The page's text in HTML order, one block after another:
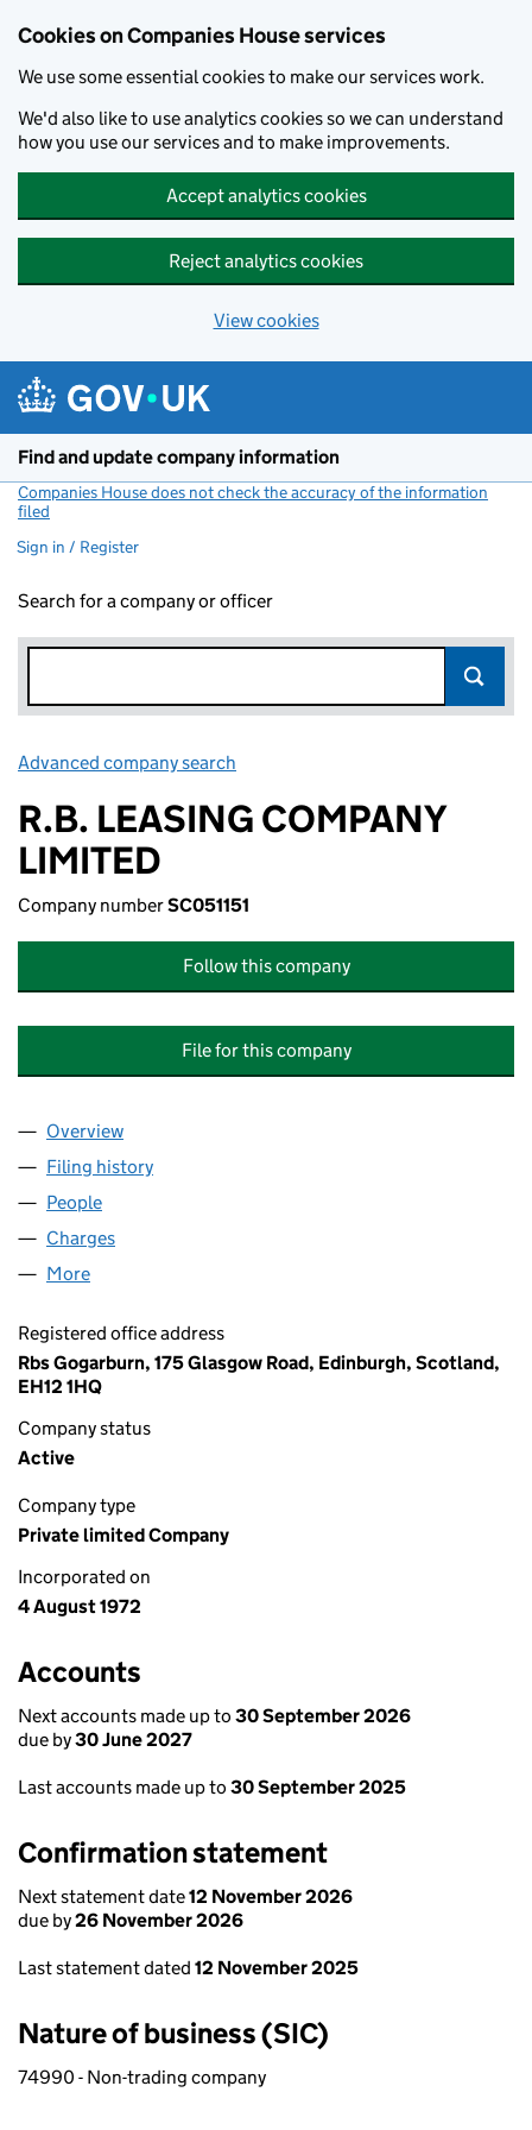
Cookies on Companies House services
We use some essential cookies to make our services work.
We'd also like to use analytics cookies so we can understand
how you use our services and to make improvements.
Accept analytics cookies
Reject analytics cookies
View cookies
Find and update company information
Companies House does not check the accuracy of the information
filed
Sign in / Register
Search for a company or officer
Advanced company search
R.B. LEASING COMPANY
LIMITED
Company numberSC051151
Follow this company
File for this company
Company
Overview
Filing history
People
Charges
More
Registered office address
Rbs Gogarburn, 175 Glasgow Road, Edinburgh, Scotland,
EH12 1HQ
Company status
Active
Company type
Private limited Company
Incorporated on
4 August 1972
Accounts
Next accounts made up to 30 September 2026
due by30 June 2027
Last accounts made up to 30 September 2025
Confirmation statement
Next statement date12 November 2026
due by26 November 2026
Last statement dated 12 November 2025
Nature of business (SIC)
74990 - Non-trading company